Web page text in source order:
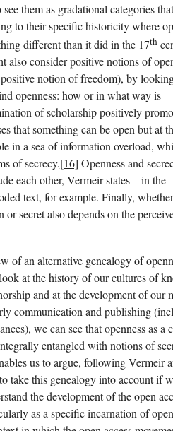
them as gradational categories
to their specific historicity where
different than it did in the 17th
also consider positive notions of
notion of freedom), by
openness: how or in what way is
of scholarship positively
that something can be open but at
in a sea of information overload,
of secrecy.[16] Openness and
each other, Vermeir states—in the
text, for example. Finally,
or secret also depends on the
of an alternative genealogy of
at the history of our cultures of
and at the development of our
communication and publishing
we can see that openness as a
entangled with notions of
us to argue, following Vermeir
take this genealogy into account if
the development of the open
as a specific incarnation of